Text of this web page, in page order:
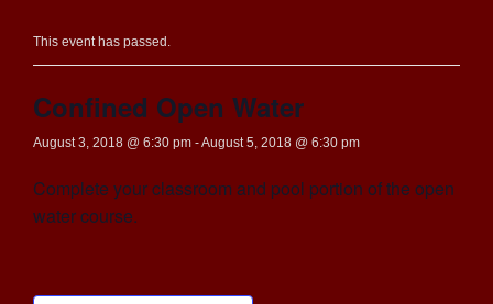
This event has passed.
Confined Open Water
August 3, 2018 @ 6:30 pm -August 5, 2018 @ 6:30 pm
Complete your classroom and pool portion of the open
water course.